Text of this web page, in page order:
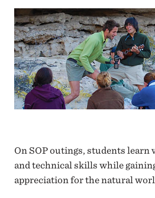
On SOP outings, students learn
and technical skills while
appreciation for the natural